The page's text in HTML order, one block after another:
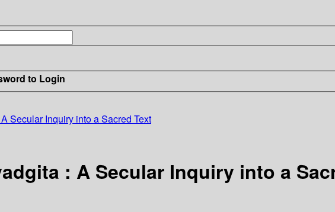
to Login
A Secular Inquiry into a Sacred Text
: A Secular Inquiry into a